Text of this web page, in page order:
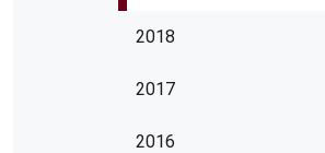
2018
2017
2016